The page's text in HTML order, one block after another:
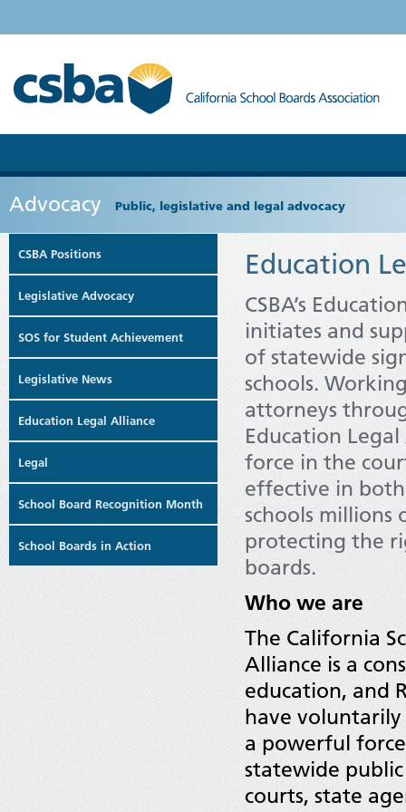
Advocacy Public, legislative and legal advocacy
CSBA Positions
Legislative Advocacy
SOS for Student Achievement
Legislative News
Education Legal Alliance
Legal
School Board Recognition Month
School Boards in Action
Education
CSBA’s
initiates and
of statewide
schools.
attorneys
Education
force in the
effective in
schools
protecting the
boards.
Who we are
The California
Alliance is a
education, and
have
a powerful
statewide
courts, state